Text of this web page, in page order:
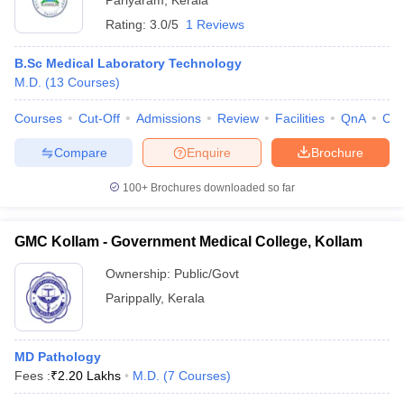
Rating: 3.0/5 1 Reviews
B.Sc Medical Laboratory Technology
M.D. (13 Courses)
Courses Cut-Off Admissions Review Facilities QnA
Brochure
Enquire
Compare
100+ Brochures downloaded so far
GMC Kollam - Government Medical College, Kollam
Ownership: Public/Govt
Parippally, Kerala
MD Pathology
Fees :₹2.20 Lakhs M.D. (7 Courses)